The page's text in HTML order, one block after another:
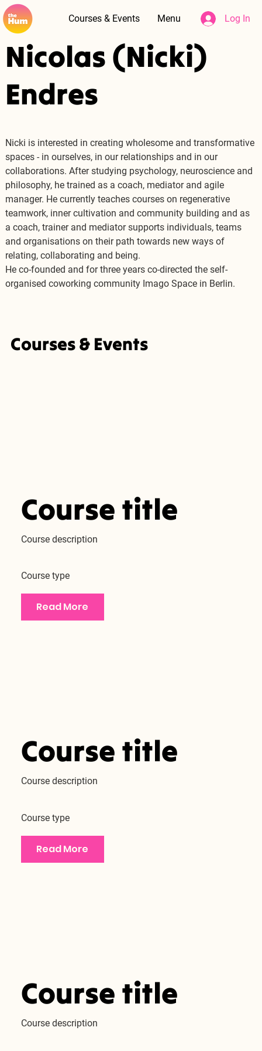
Log In
Courses & Events Menu
Nicolas (Nicki)
Endres
Nicki is interested in creating wholesome and transformative
spaces - in ourselves, in our relationships and in our
collaborations. After studying psychology, neuroscience and
philosophy, he trained as a coach, mediator and agile
manager. He currently teaches courses on regenerative
teamwork, inner cultivation and community building and as
a coach, trainer and mediator supports individuals, teams
and organisations on their path towards new ways of
relating, collaborating and being.
He co-founded and for three years co-directed the self-
organised coworking community Imago Space in Berlin.
Courses & Events
Course title
Course description
Read More
Course type
Course title
Course description
Read More
Course type
Course title
Course description